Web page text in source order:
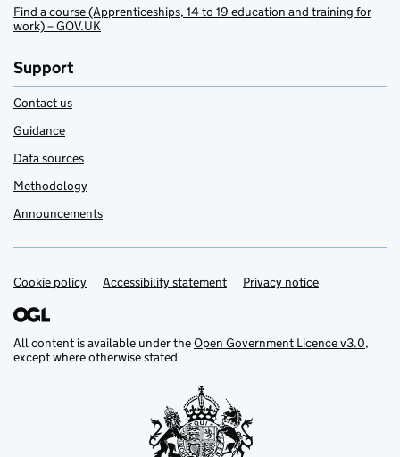
Find a course (Apprenticeships, 14 to 19 education and training for
work) – GOV.UK
Support
Contact us
Guidance
Data sources
Methodology
Announcements
Support links
Cookie policy Accessibility statement Privacy notice
All content is available under theOpen Government Licence v3.0,
except where otherwise stated